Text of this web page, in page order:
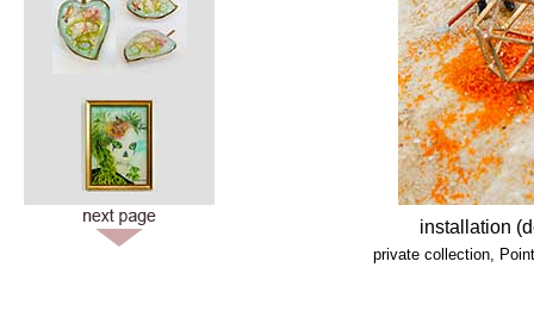
installation
private collection,